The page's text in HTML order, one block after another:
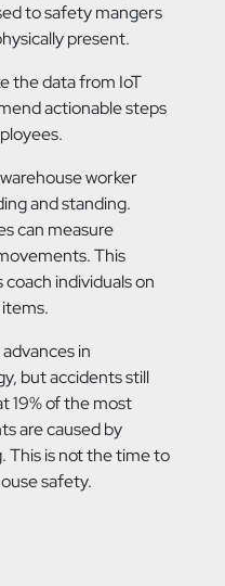
to safety mangers
present.
the data from IoT
actionable steps
worker
and standing.
can measure
This
individuals on
in
but accidents still
19% of the most
are caused by
This is not the time to
safety.